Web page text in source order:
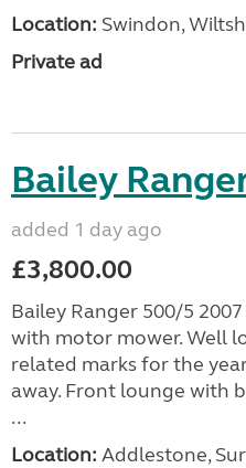
Location: Swindon,
Private ad
Bailey
added 1 day ago
£3,800.00
Bailey Ranger 500/5
with motor mower. Well
related marks for the
away. Front lounge with
...
Location: Addlestone,